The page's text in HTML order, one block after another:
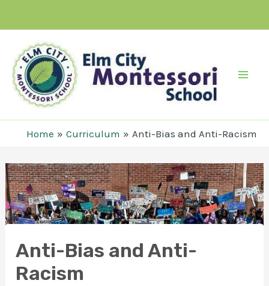
content
Home Curriculum Anti-Bias and Anti-Racism
Anti-Bias and Anti-
Racism